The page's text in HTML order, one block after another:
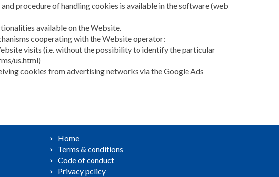
procedure of handling cookies is available in the software (web
available on the Website.
cooperating with the Website operator:
visits (i.e. without the possibility to identify the particular
us.html)
cookies from advertising networks via the Google Ads
Home
Terms & conditions
Code of conduct
Privacy policy